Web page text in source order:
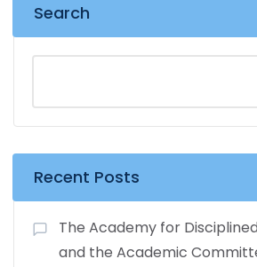
Search
Recent Posts
The Academy for
and the Academic